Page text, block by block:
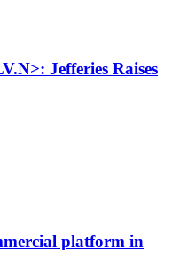
Jefferies Raises
platform in